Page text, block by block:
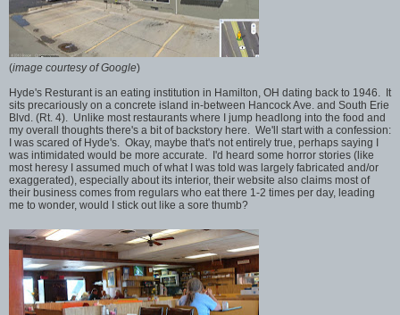
(image courtesy of Google)
Hyde's Resturant is an eating institution in Hamilton, OH dating back to 1946. It
sits precariously on a concrete island in-between Hancock Ave. and South Erie
Blvd. (Rt. 4). Unlike most restaurants where I jump headlong into the food and
my overall thoughts there's a bit of backstory here. We'll start with a confession:
I was scared of Hyde's. Okay, maybe that's not entirely true, perhaps saying I
was intimidated would be more accurate. I'd heard some horror stories (like
most heresy I assumed much of what I was told was largely fabricated and/or
exaggerated), especially about its interior, their website also claims most of
their business comes from regulars who eat there 1-2 times per day, leading
me to wonder, would I stick out like a sore thumb?